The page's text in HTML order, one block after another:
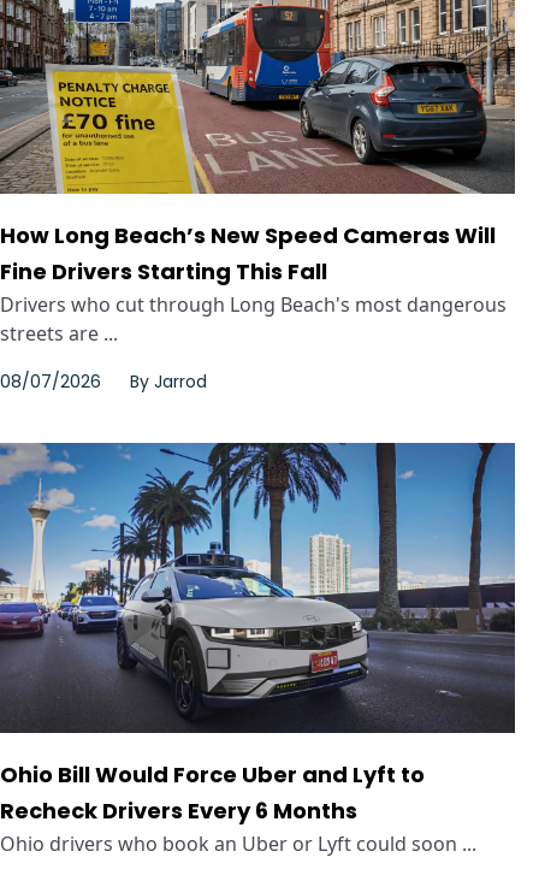
How Long Beach’s New Speed Cameras Will
Fine Drivers Starting This Fall
Drivers who cut through Long Beach's most dangerous
streets are ...
08/07/2026 By Jarrod
Ohio Bill Would Force Uber and Lyft to
Recheck Drivers Every 6 Months
Ohio drivers who book an Uber or Lyft could soon ...